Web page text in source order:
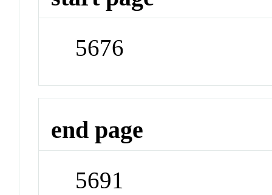
5676
end page
5691